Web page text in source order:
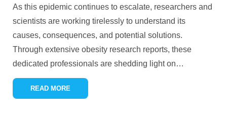
As this epidemic continues to escalate, researchers and
scientists are working tirelessly to understand its
causes, consequences, and potential solutions.
Through extensive obesity research reports, these
dedicated professionals are shedding light on…
READ MORE